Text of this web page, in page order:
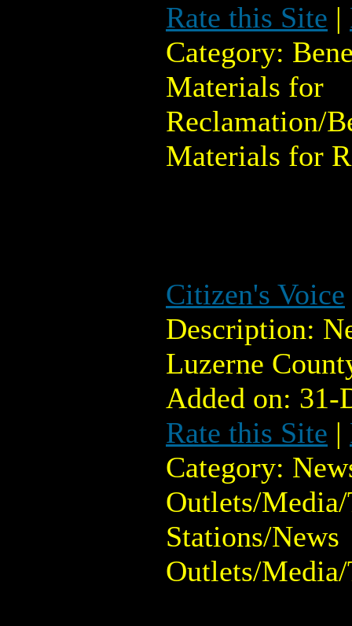
Rate this Site |
Category:
Materials for
Reclamation/
Materials for
Citizen's Voice
Description:
Luzerne
Added on:
Rate this Site |
Category:
Outlets/
Stations/News
Outlets/